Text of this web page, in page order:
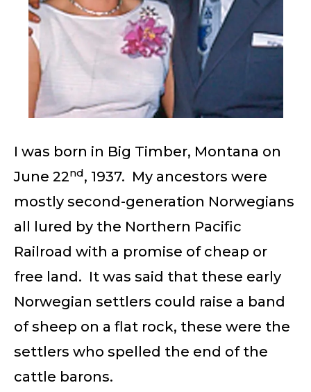
I was born in Big Timber, Montana on
June 22nd, 1937. My ancestors were
mostly second-generation Norwegians
all lured by the Northern Pacific
Railroad with a promise of cheap or
free land. It was said that these early
Norwegian settlers could raise a band
of sheep on a flat rock, these were the
settlers who spelled the end of the
cattle barons.